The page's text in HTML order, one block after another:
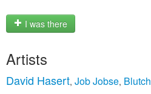
I was there
Artists
David Hasert, Job Jobse, Blutch